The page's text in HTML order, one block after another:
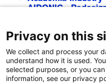
AIDONIC –
Grant (RSCG) 2026
Recent
Privacy on this
We collect and process your
understand how it is used.
selected purposes, or you
information, see our privacy